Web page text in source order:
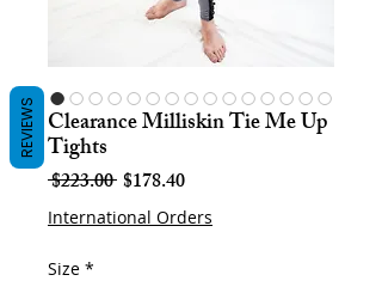
Clearance Milliskin Tie Me Up
Tights
$223.00 Regular
Price
$178.40Sale
Price
International Orders
Size *
REVIEWS